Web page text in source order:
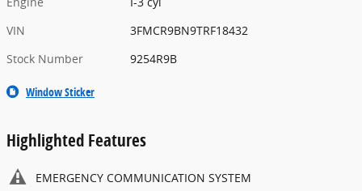
VIN
3FMCR9BN9TRF18432
Stock Number
9254R9B
Window Sticker
Highlighted Features
EMERGENCY COMMUNICATION SYSTEM